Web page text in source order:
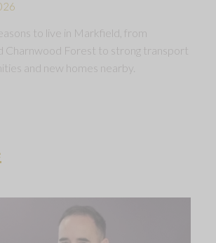
to live in Markfield, from
Charnwood Forest to strong transport
and new homes nearby.